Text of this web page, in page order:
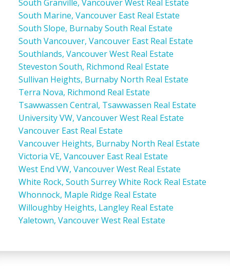
South Granville, Vancouver West Real Estate
South Marine, Vancouver East Real Estate
South Slope, Burnaby South Real Estate
South Vancouver, Vancouver East Real Estate
Southlands, Vancouver West Real Estate
Steveston South, Richmond Real Estate
Sullivan Heights, Burnaby North Real Estate
Terra Nova, Richmond Real Estate
Tsawwassen Central, Tsawwassen Real Estate
University VW, Vancouver West Real Estate
Vancouver East Real Estate
Vancouver Heights, Burnaby North Real Estate
Victoria VE, Vancouver East Real Estate
West End VW, Vancouver West Real Estate
White Rock, South Surrey White Rock Real Estate
Whonnock, Maple Ridge Real Estate
Willoughby Heights, Langley Real Estate
Yaletown, Vancouver West Real Estate